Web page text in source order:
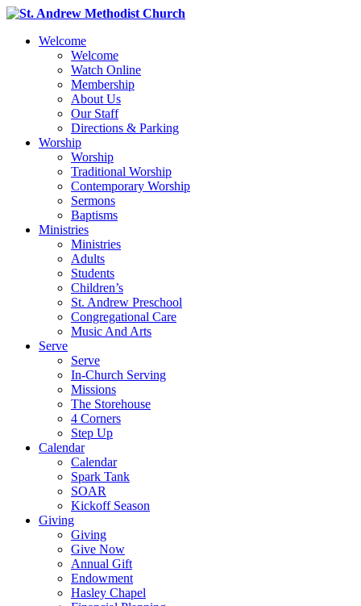
Welcome
Welcome
Watch Online
Membership
About Us
Our Staff
Directions & Parking
Worship
Worship
Traditional Worship
Contemporary Worship
Sermons
Baptisms
Ministries
Ministries
Adults
Students
Children’s
St. Andrew Preschool
Congregational Care
Music And Arts
Serve
Serve
In-Church Serving
Missions
The Storehouse
4 Corners
Step Up
Calendar
Calendar
Spark Tank
SOAR
Kickoff Season
Giving
Giving
Give Now
Annual Gift
Endowment
Hasley Chapel